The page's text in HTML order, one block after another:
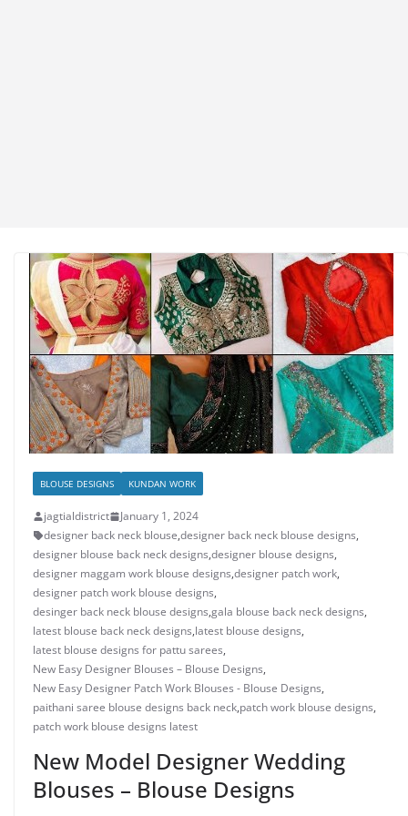
BLOUSE DESIGNS KUNDAN WORK
jagtialdistrict
January 1, 2024
designer back neck blouse,designer back neck blouse designs,
designer blouse back neck designs,designer blouse designs,
designer maggam work blouse designs,designer patch work,
designer patch work blouse designs,
desinger back neck blouse designs,gala blouse back neck designs,
latest blouse back neck designs,latest blouse designs,
latest blouse designs for pattu sarees,
New Easy Designer Blouses – Blouse Designs,
New Easy Designer Patch Work Blouses - Blouse Designs,
paithani saree blouse designs back neck,patch work blouse designs,
patch work blouse designs latest
New Model Designer Wedding
Blouses – Blouse Designs